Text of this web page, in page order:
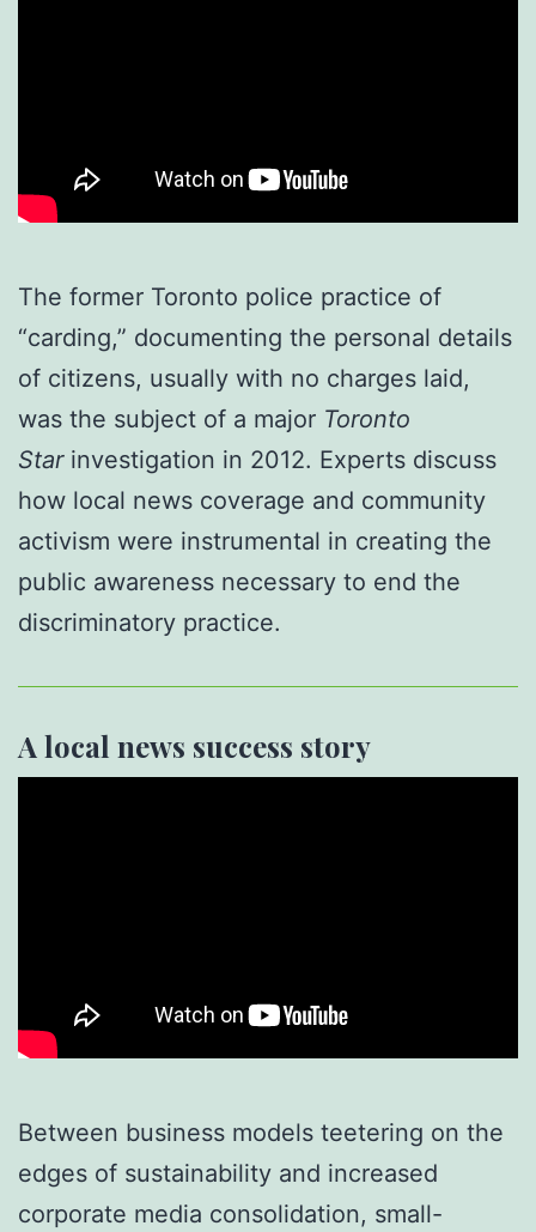
The former Toronto police practice of
“carding,” documenting the personal details
of citizens, usually with no charges laid,
was the subject of a major Toronto
Star investigation in 2012. Experts discuss
how local news coverage and community
activism were instrumental in creating the
public awareness necessary to end the
discriminatory practice.
A local news success story
Between business models teetering on the
edges of sustainability and increased
corporate media consolidation, small-